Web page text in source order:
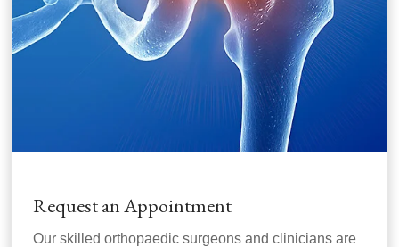
Request an Appointment
Our skilled orthopaedic surgeons and clinicians are